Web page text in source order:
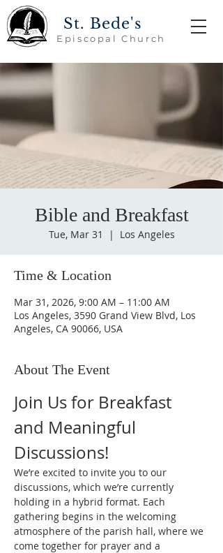
St. Bede's
Episcopal Church
Bible and Breakfast
Tue, Mar 31
  |
Los Angeles
Time & Location
Mar 31, 2026, 9:00 AM – 11:00 AM
Los Angeles, 3590 Grand View Blvd, Los
Angeles, CA 90066, USA
About The Event
Join Us for Breakfast
and Meaningful
Discussions!
We’re excited to invite you to our
discussions, which we’re currently
holding in a hybrid format. Each
gathering begins in the welcoming
atmosphere of the parish hall, where we
come together for prayer and a